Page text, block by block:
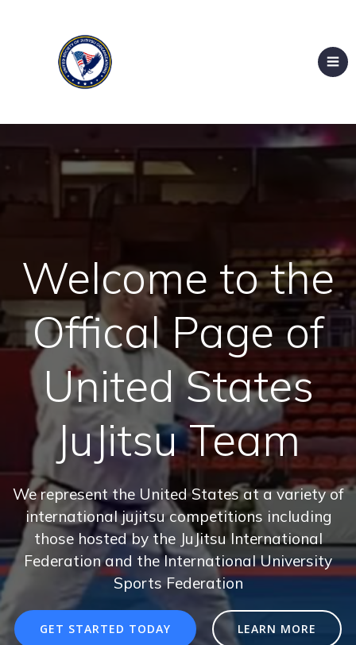
Welcome to the
Offical Page of
United States
JuJitsu Team
We represent the United States at a variety of
international jujitsu competitions including
those hosted by the JuJitsu International
Federation and the International University
Sports Federation
GET STARTED TODAY LEARN MORE